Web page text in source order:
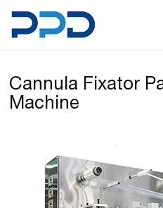
Cannula Fixator
Machine